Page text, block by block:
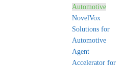
Automotive
NovelVox
Solutions for
Automotive
Agent
Accelerator for